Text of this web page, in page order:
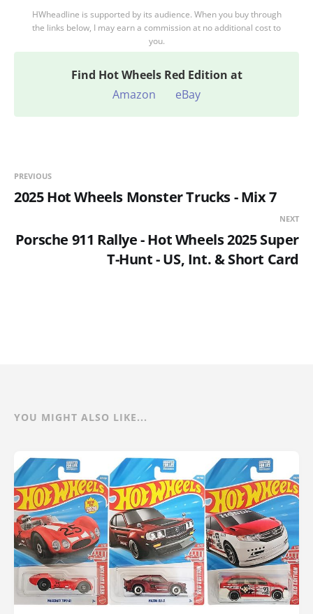
HWheadline is supported by its audience. When you buy through
the links below, I may earn a commission at no additional cost to
you.
Find Hot Wheels Red Edition at
Amazon
eBay
PREVIOUS
2025 Hot Wheels Monster Trucks - Mix 7
NEXT
Porsche 911 Rallye - Hot Wheels 2025 Super
T-Hunt - US, Int. & Short Card
YOU MIGHT ALSO LIKE...